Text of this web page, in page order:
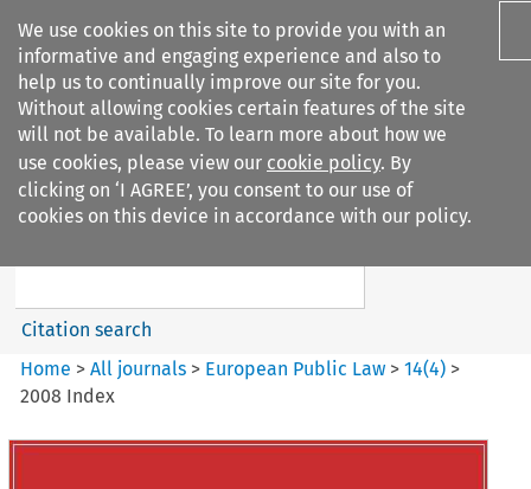
We use cookies on this site to provide you with an
informative and engaging experience and also to
help us to continually improve our site for you.
Without allowing cookies certain features of the site
will not be available. To learn more about how we
use cookies, please view our cookie policy. By
clicking on ‘I AGREE’, you consent to our use of
cookies on this device in accordance with our policy.
Search filters
European Public Law
Search content
Citation search
Home >All journals > European Public Law >14(4) >
2008 Index